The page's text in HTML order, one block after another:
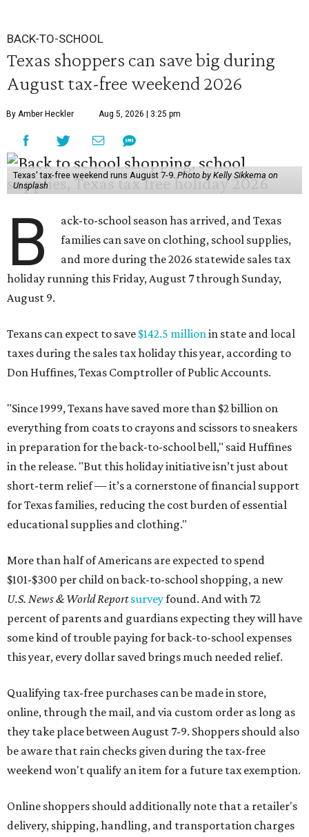
BACK-TO-SCHOOL
Texas shoppers can save big during
August tax-free weekend 2026
By Amber Heckler Aug 5, 2026 | 3:25 pm
Texas' tax-free weekend runs August 7-9.Photo by Kelly Sikkema on
Unsplash
B
ack-to-school season has arrived, and Texas
families can save on clothing, school supplies,
and more during the 2026 statewide sales tax
holiday running this Friday, August 7 through Sunday,
August 9.
Texans can expect to save $142.5 millionin state and local
taxes during the sales tax holiday this year, according to
Don Huffines, Texas Comptroller of Public Accounts.
"Since 1999, Texans have saved more than $2 billion on
everything from coats to crayons and scissors to sneakers
in preparation for the back-to-school bell," said Huffines
in the release. "But this holiday initiative isn’t just about
short-term relief — it’s a cornerstone of financial support
for Texas families, reducing the cost burden of essential
educational supplies and clothing."
More than half of Americans are expected to spend
$101-$300 per child on back-to-school shopping, a new
U.S. News & World Reportsurveyfound. And with 72
percent of parents and guardians expecting they will have
some kind of trouble paying for back-to-school expenses
this year, every dollar saved brings much needed relief.
Qualifying tax-free purchases can be made in store,
online, through the mail, and via custom order as long as
they take place between August 7-9. Shoppers should also
be aware that rain checks given during the tax-free
weekend won't qualify an item for a future tax exemption.
Online shoppers should additionally note that a retailer's
delivery, shipping, handling, and transportation charges